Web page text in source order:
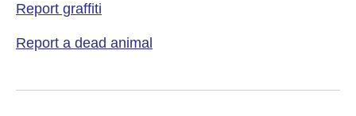
Report graffiti
Report a dead animal